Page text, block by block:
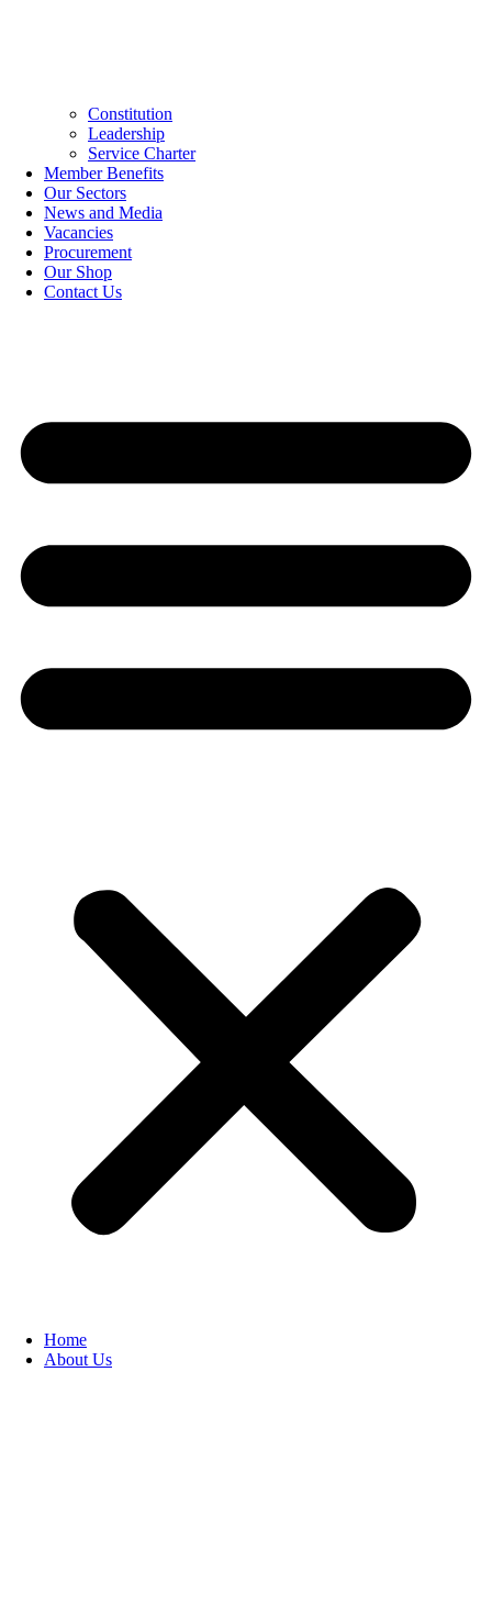
Constitution
Leadership
Service Charter
Member Benefits
Our Sectors
News and Media
Vacancies
Procurement
Our Shop
Contact Us
Home
About Us